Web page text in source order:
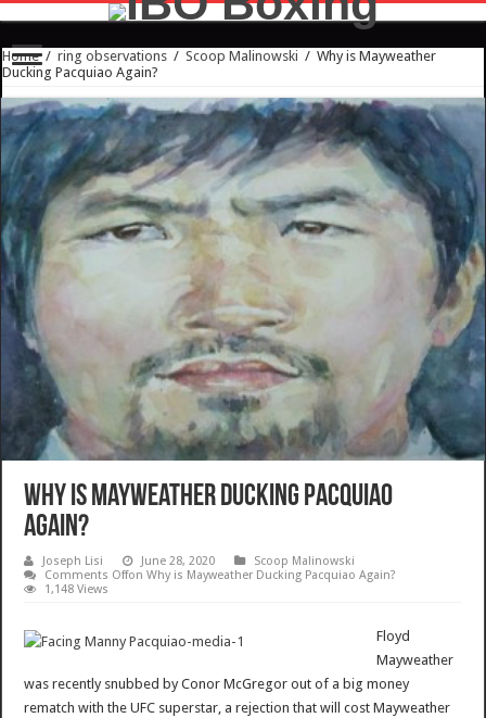
Home / ring observations / Scoop Malinowski / Why is Mayweather
Ducking Pacquiao Again?
Why is Mayweather Ducking Pacquiao
Again?
Joseph Lisi June 28, 2020
Scoop Malinowski
Comments Offon Why is Mayweather Ducking Pacquiao Again?
1,148 Views
Floyd
Mayweather
was recently snubbed by Conor McGregor out of a big money
rematch with the UFC superstar, a rejection that will cost Mayweather